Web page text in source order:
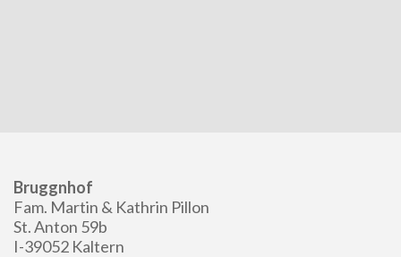
Bruggnhof
Fam. Martin & Kathrin Pillon
St. Anton 59b
I-39052 Kaltern